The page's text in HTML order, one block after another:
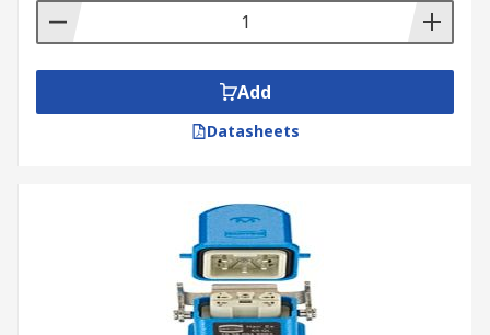
Add
Datasheets